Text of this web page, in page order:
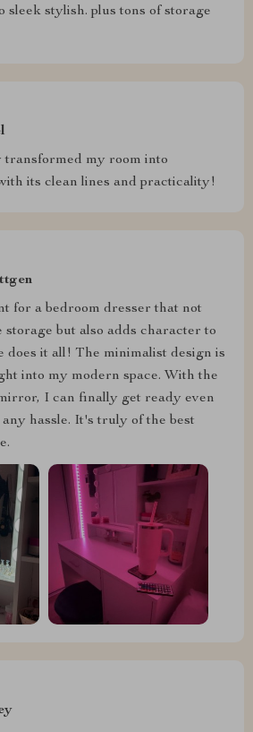
sleek stylish. plus tons of storage
transformed my room into
its clean lines and practicality!
for a bedroom dresser that not
storage but also adds character to
does it all! The minimalist design is
into my modern space. With the
I can finally get ready even
hassle. It's truly of the best